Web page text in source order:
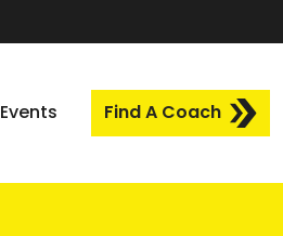
Events Find A Coach